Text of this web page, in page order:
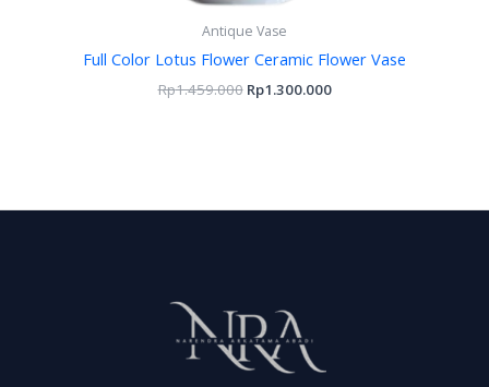
Antique Vase
Full Color Lotus Flower Ceramic Flower Vase
Rp1.459.000 Rp1.300.000